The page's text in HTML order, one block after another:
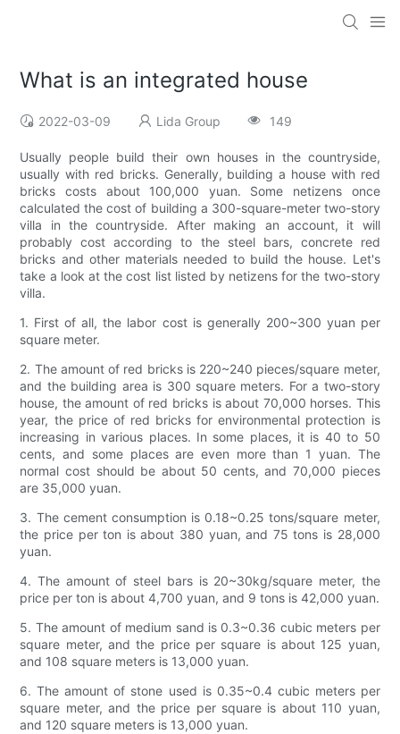
What is an integrated house
2022-03-09 Lida Group 149
Usually people build their own houses in the countryside,
usually with red bricks. Generally, building a house with red
bricks costs about 100,000 yuan. Some netizens once
calculated the cost of building a 300-square-meter two-story
villa in the countryside. After making an account, it will
probably cost according to the steel bars, concrete red
bricks and other materials needed to build the house. Let's
take a look at the cost list listed by netizens for the two-story
villa.
1. First of all, the labor cost is generally 200~300 yuan per
square meter.
2. The amount of red bricks is 220~240 pieces/square meter,
and the building area is 300 square meters. For a two-story
house, the amount of red bricks is about 70,000 horses. This
year, the price of red bricks for environmental protection is
increasing in various places. In some places, it is 40 to 50
cents, and some places are even more than 1 yuan. The
normal cost should be about 50 cents, and 70,000 pieces
are 35,000 yuan.
3. The cement consumption is 0.18~0.25 tons/square meter,
the price per ton is about 380 yuan, and 75 tons is 28,000
yuan.
4. The amount of steel bars is 20~30kg/square meter, the
price per ton is about 4,700 yuan, and 9 tons is 42,000 yuan.
5. The amount of medium sand is 0.3~0.36 cubic meters per
square meter, and the price per square is about 125 yuan,
and 108 square meters is 13,000 yuan.
6. The amount of stone used is 0.35~0.4 cubic meters per
square meter, and the price per square is about 110 yuan,
and 120 square meters is 13,000 yuan.